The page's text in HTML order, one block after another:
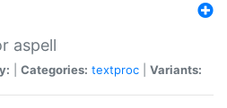
aspell
Categories: textproc Variants: